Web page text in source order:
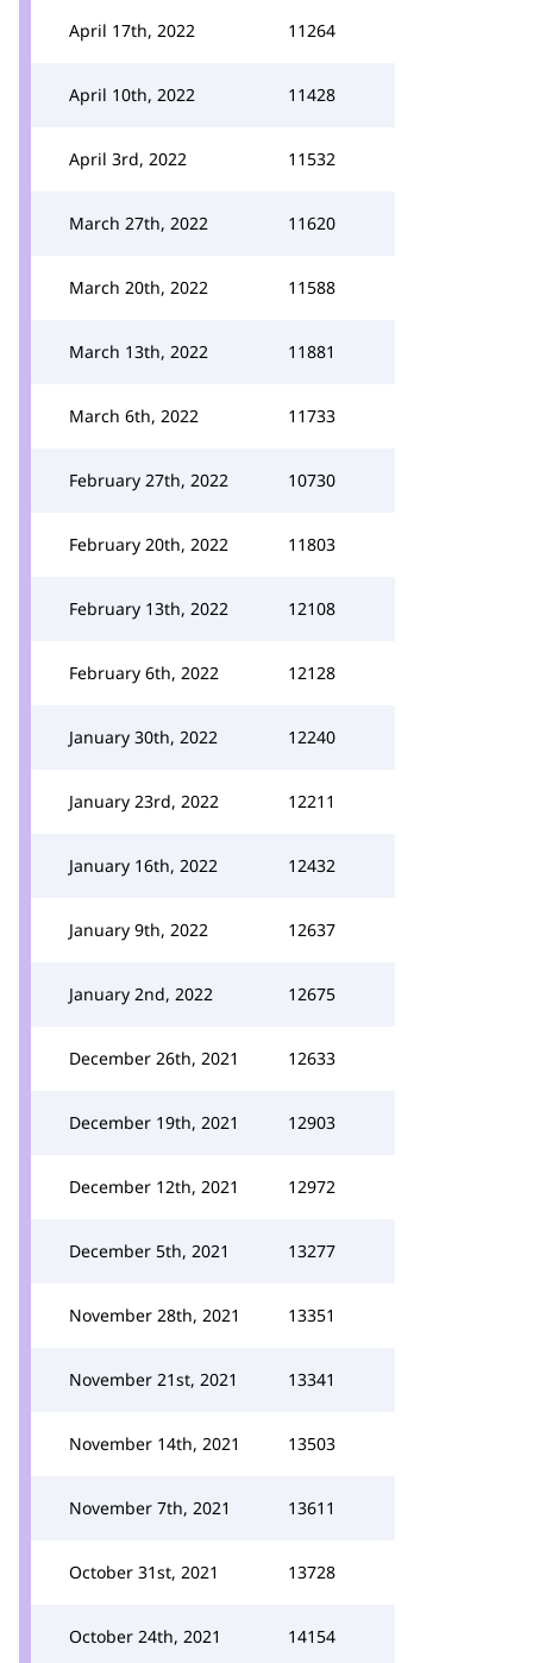
April 17th, 2022 11264
April 10th, 2022 11428
April 3rd, 2022 11532
March 27th, 2022 11620
March 20th, 2022 11588
March 13th, 2022 11881
March 6th, 2022 11733
February 27th, 2022 10730
February 20th, 2022 11803
February 13th, 2022 12108
February 6th, 2022 12128
January 30th, 2022 12240
January 23rd, 2022 12211
January 16th, 2022 12432
January 9th, 2022 12637
January 2nd, 2022 12675
December 26th, 2021 12633
December 19th, 2021 12903
December 12th, 2021 12972
December 5th, 2021 13277
November 28th, 2021 13351
November 21st, 2021 13341
November 14th, 2021 13503
November 7th, 2021 13611
October 31st, 2021 13728
October 24th, 2021 14154